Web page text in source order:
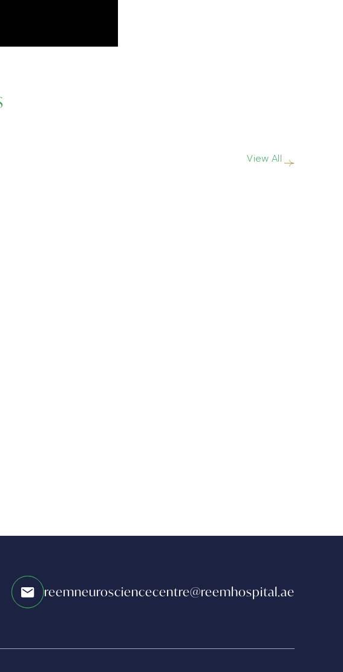
View All
reemneurosciencecentre@reemhospital.ae